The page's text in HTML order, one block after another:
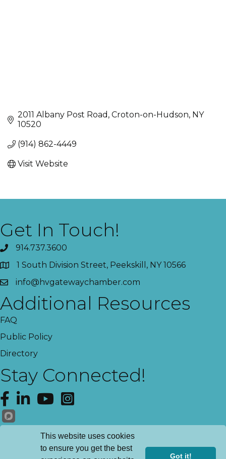
2011 Albany Post Road Croton-on-Hudson NY
10520
(914) 862-4449
Visit Website
Get In Touch!
914.737.3600
1 South Division Street, Peekskill, NY 10566
info@hvgatewaychamber.com
Additional Resources
FAQ
Public Policy
Directory
Stay Connected!
Facebook
LinkedInYouTubeInstagram
Get News!
This website uses cookies
to ensure you get the best
Got it!